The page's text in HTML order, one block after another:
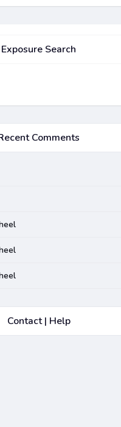
Exposure Search
Comments
Contact | Help